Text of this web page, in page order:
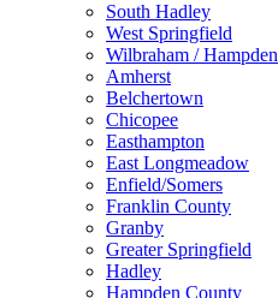
South Hadley
West Springfield
Wilbraham / Hampden
Amherst
Belchertown
Chicopee
Easthampton
East Longmeadow
Enfield/Somers
Franklin County
Granby
Greater Springfield
Hadley
Hampden County